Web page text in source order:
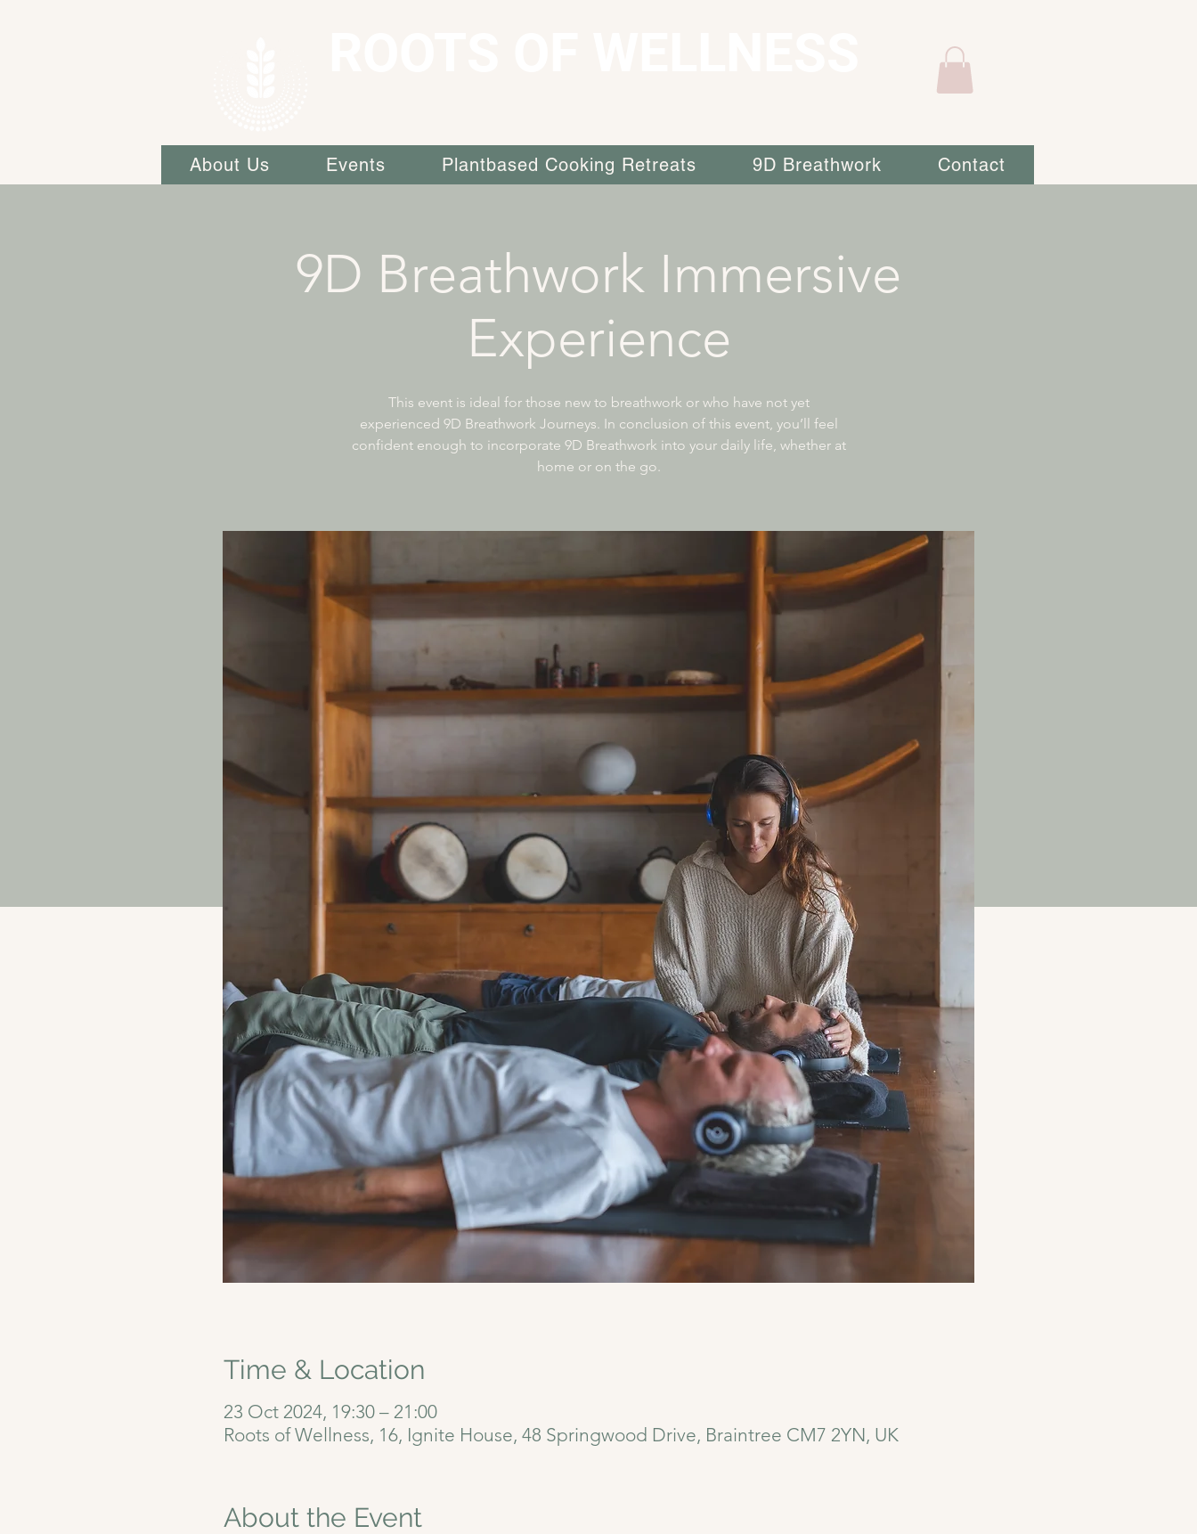
About Us Events Plantbased Cooking Retreats 9D Breathwork Contact
9D Breathwork Immersive
Experience
This event is ideal for those new to breathwork or who have not yet
experienced 9D Breathwork Journeys. In conclusion of this event, you’ll feel
confident enough to incorporate 9D Breathwork into your daily life, whether at
home or on the go.
Time & Location
23 Oct 2024, 19:30 – 21:00
Roots of Wellness, 16, Ignite House, 48 Springwood Drive, Braintree CM7 2YN, UK
About the Event